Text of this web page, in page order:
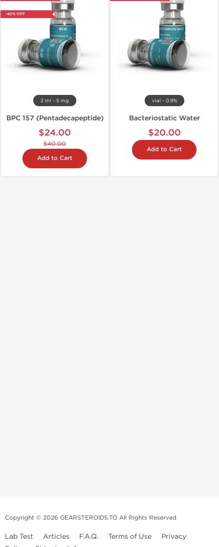
-40% OFF
2 ml - 5 mg
BPC 157 (Pentadecapeptide)
$24.00
$40.00
Add to Cart
vial - 0.9%
Bacteriostatic Water
$20.00
Add to Cart
Copyright © 2026 GEARSTEROIDS.TO All Rights Reserved
Lab Test Articles F.A.Q. Terms of Use
Privacy